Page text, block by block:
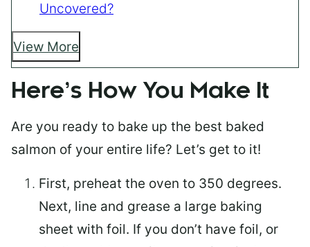
Uncovered?
View More
Here’s How You Make It
Are you ready to bake up the best baked
salmon of your entire life? Let’s get to it!
First, preheat the oven to 350 degrees.
Next, line and grease a large baking
sheet with foil. If you don’t have foil, or